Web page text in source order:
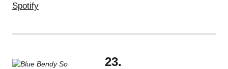
Spotify
23.